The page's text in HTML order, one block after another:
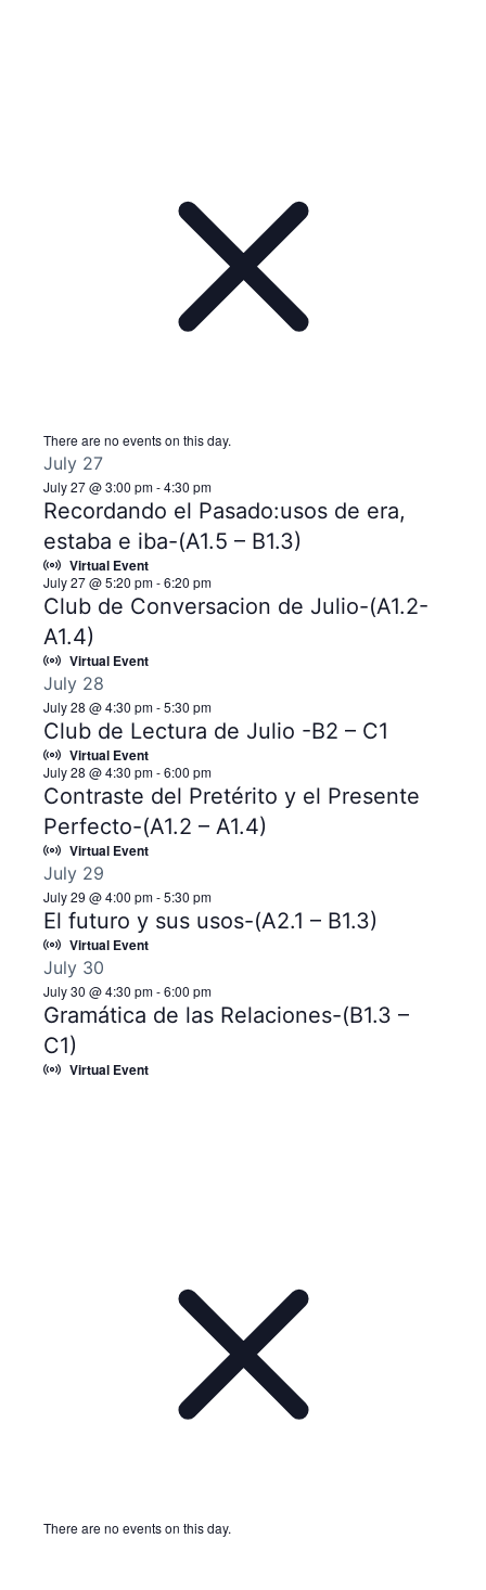
There are no events on this day.
July 27
July 27 @ 3:00 pm-4:30 pm
Recordando el Pasado:usos de era,
estaba e iba-(A1.5 – B1.3)
Virtual Event
July 27 @ 5:20 pm-6:20 pm
Club de Conversacion de Julio-(A1.2-
A1.4)
Virtual Event
July 28
July 28 @ 4:30 pm-5:30 pm
Club de Lectura de Julio -B2 – C1
Virtual Event
July 28 @ 4:30 pm-6:00 pm
Contraste del Pretérito y el Presente
Perfecto-(A1.2 – A1.4)
Virtual Event
July 29
July 29 @ 4:00 pm-5:30 pm
El futuro y sus usos-(A2.1 – B1.3)
Virtual Event
July 30
July 30 @ 4:30 pm-6:00 pm
Gramática de las Relaciones-(B1.3 –
C1)
Virtual Event
There are no events on this day.